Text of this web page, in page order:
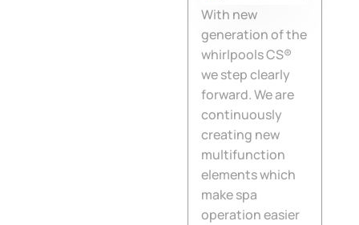
With new
generation of the
whirlpools CS®
we step clearly
forward. We are
continuously
creating new
multifunction
elements which
make spa
operation easier